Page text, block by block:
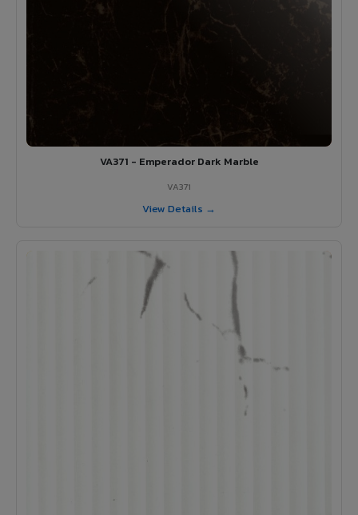
VA371 - Emperador Dark Marble
VA371
View Details →